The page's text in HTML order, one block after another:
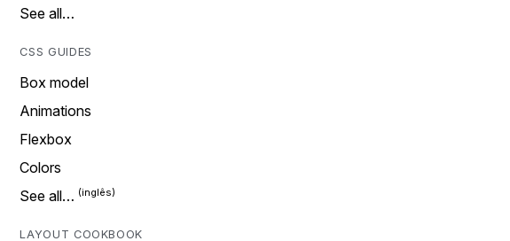
See all…
CSS GUIDES
Box model
Animations
Flexbox
Colors
See all…
LAYOUT COOKBOOK